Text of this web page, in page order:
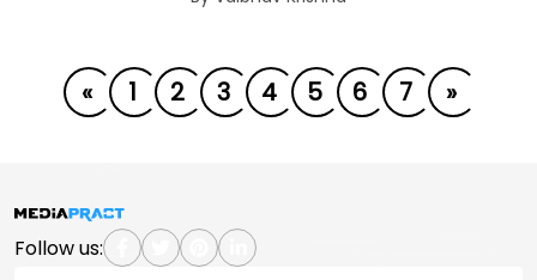
« 1 2 3 4 5 6 7 »
Follow us: